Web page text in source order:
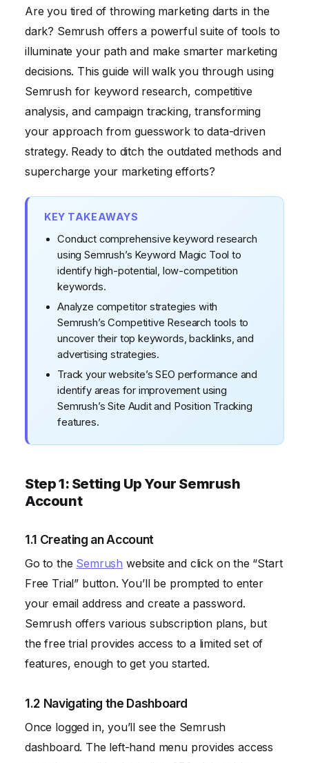
Competitive Research Tools
Step 4: Tracking Your Website's Performance with
Semrush
Are you tired of throwing marketing darts in the
dark? Semrush offers a powerful suite of tools to
illuminate your path and make smarter marketing
decisions. This guide will walk you through using
Semrush for keyword research, competitive
analysis, and campaign tracking, transforming
your approach from guesswork to data-driven
strategy. Ready to ditch the outdated methods and
supercharge your marketing efforts?
KEY TAKEAWAYS
Conduct comprehensive keyword research
using Semrush’s Keyword Magic Tool to
identify high-potential, low-competition
keywords.
Analyze competitor strategies with
Semrush’s Competitive Research tools to
uncover their top keywords, backlinks, and
advertising strategies.
Track your website’s SEO performance and
identify areas for improvement using
Semrush’s Site Audit and Position Tracking
features.
Step 1: Setting Up Your Semrush
Account
1.1 Creating an Account
Go to the Semrush website and click on the “Start
Free Trial” button. You’ll be prompted to enter
your email address and create a password.
Semrush offers various subscription plans, but
the free trial provides access to a limited set of
features, enough to get you started.
1.2 Navigating the Dashboard
Once logged in, you’ll see the Semrush
dashboard. The left-hand menu provides access